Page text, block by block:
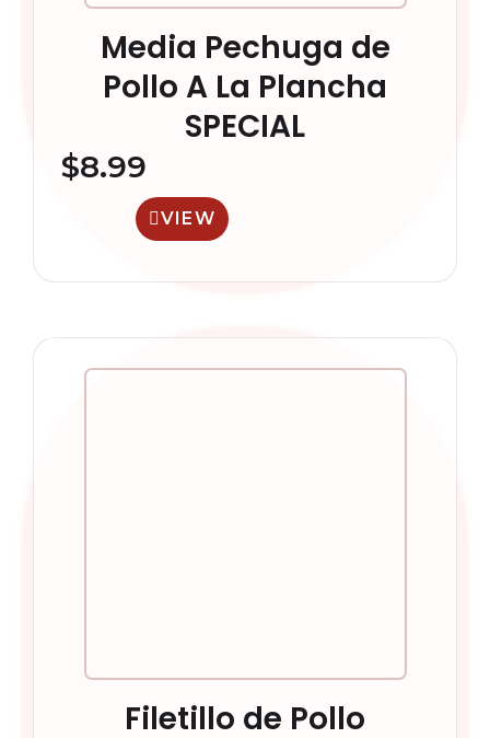
Media Pechuga de
Pollo A La Plancha
SPECIAL
$8.99
VIEW
Filetillo de Pollo